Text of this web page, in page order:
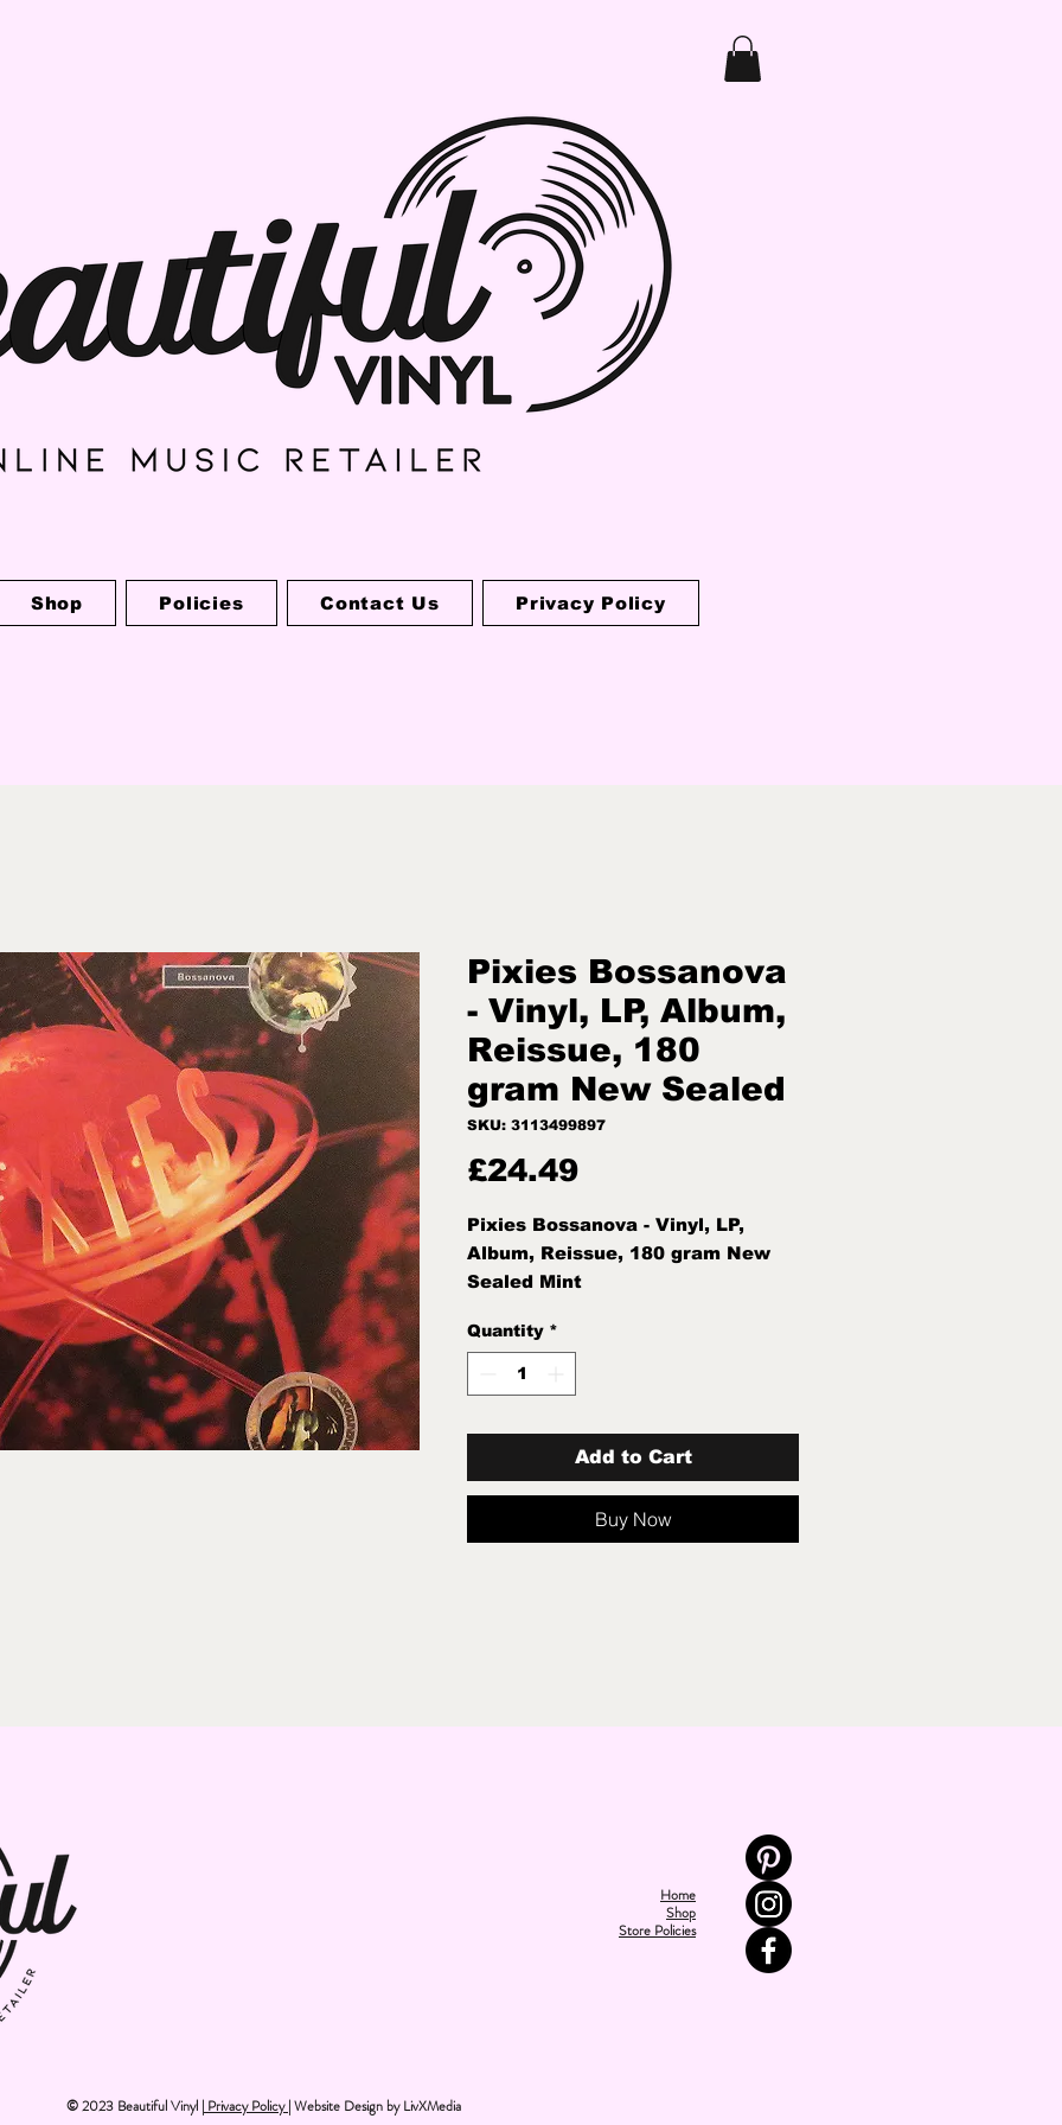
Shop Policies Contact Us Privacy Policy
Pixies Bossanova
- Vinyl, LP, Album,
Reissue, 180
gram New Sealed
SKU: 3113499897
£24.49Price
Pixies Bossanova - Vinyl, LP,
Album, Reissue, 180 gram New
Sealed Mint
Quantity *
Add to Cart
Buy Now
Home
Shop
Store Policies
© 2023 Beautiful Vinyl | Privacy Policy| Website Design byLivXMedia